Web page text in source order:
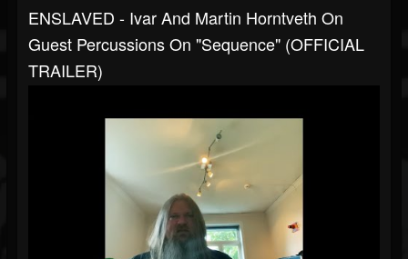
ENSLAVED - Ivar And Martin Horntveth On
Guest Percussions On "Sequence" (OFFICIAL
TRAILER)